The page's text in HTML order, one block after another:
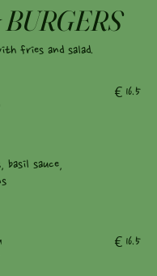
fries and salad.
basil sauce,
€16.5
€16.5